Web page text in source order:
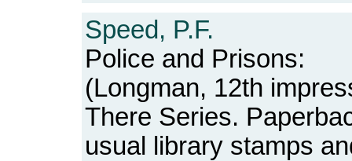
Speed, P.F.
Police and Prisons:
(Longman, 12th
There Series.
usual library stamps